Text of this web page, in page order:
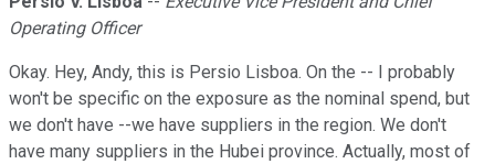
Operating Officer
Okay. Hey, Andy, this is Persio Lisboa. On the -- I probably
won't be specific on the exposure as the nominal spend, but
we don't have --we have suppliers in the region. We don't
have many suppliers in the Hubei province. Actually, most of